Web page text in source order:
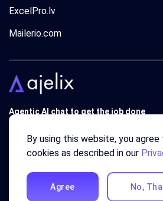
ExcelPro.lv
Mailerio.com
Agentic AI chat to get the job done
© 2018 - 2026 AJELIX
By using this website, you
cookies as described in our
Agree No,